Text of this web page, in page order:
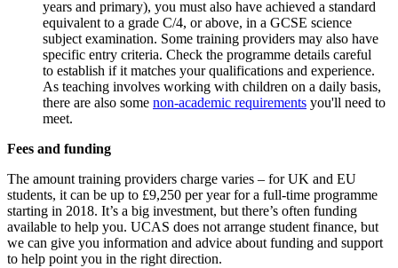
years and primary), you must also have achieved a standard
equivalent to a grade C/4, or above, in a GCSE science
subject examination. Some training providers may also have
specific entry criteria. Check the programme details careful
to establish if it matches your qualifications and experience.
As teaching involves working with children on a daily basis,
there are also some non-academic requirements you'll need to
meet.
Fees and funding
The amount training providers charge varies – for UK and EU
students, it can be up to £9,250 per year for a full-time programme
starting in 2018. It’s a big investment, but there’s often funding
available to help you. UCAS does not arrange student finance, but
we can give you information and advice about funding and support
to help point you in the right direction.